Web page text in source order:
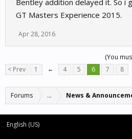
GT Masters Experience 2015.
Apr 28, 2016
(You
< Prev
1 ← 4 5 6 7 8
Forums ... News &
English (US)